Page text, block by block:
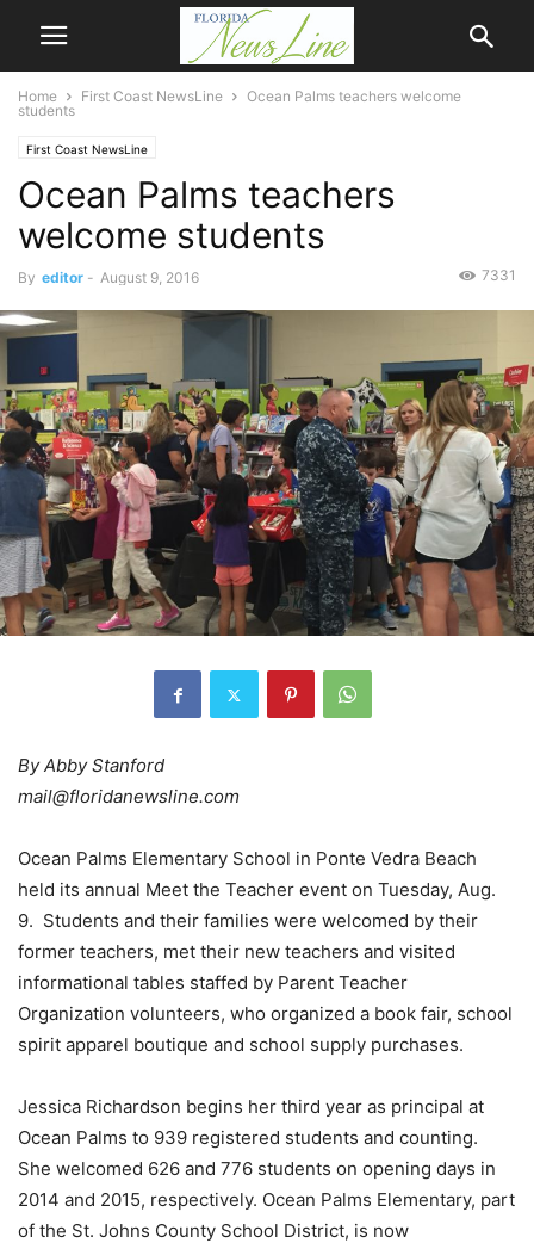
Home First Coast NewsLine
Ocean Palms teachers welcome
students
First Coast NewsLine
Ocean Palms teachers
welcome students
By editor - August 9, 2016 7331
By Abby Stanford
mail@floridanewsline.com
Ocean Palms Elementary School in Ponte Vedra Beach
held its annual Meet the Teacher event on Tuesday, Aug.
9. Students and their families were welcomed by their
former teachers, met their new teachers and visited
informational tables staffed by Parent Teacher
Organization volunteers, who organized a book fair, school
spirit apparel boutique and school supply purchases.
Jessica Richardson begins her third year as principal at
Ocean Palms to 939 registered students and counting.
She welcomed 626 and 776 students on opening days in
2014 and 2015, respectively. Ocean Palms Elementary, part
of the St. Johns County School District, is now